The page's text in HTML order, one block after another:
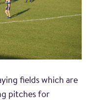
fields which are
pitches for